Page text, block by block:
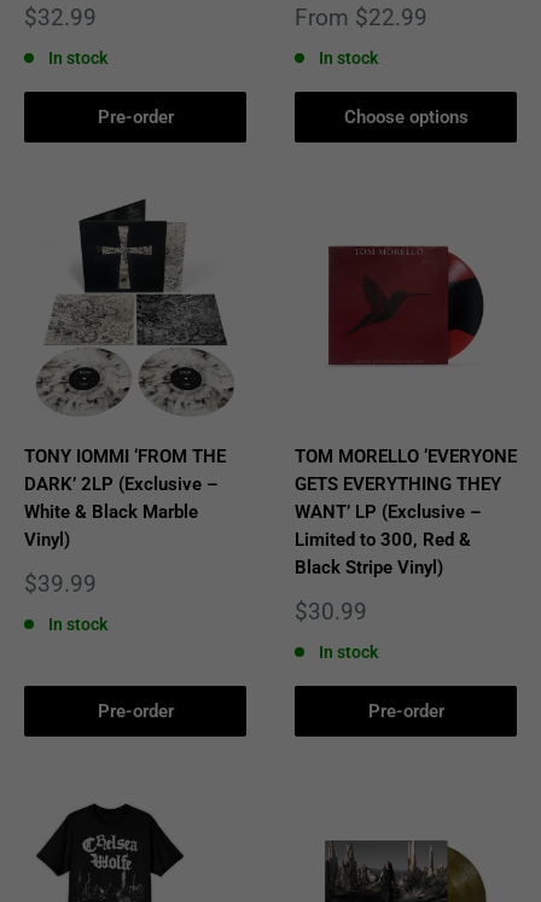
Sale
$32.99
In stock
Pre-order
Sale
From $22.99
In stock
Choose options
TONY IOMMI ‘FROM THE
DARK’ 2LP (Exclusive –
White & Black Marble
Vinyl)
Sale
$39.99
In stock
Pre-order
TOM MORELLO ‘EVERYONE
GETS EVERYTHING THEY
WANT’ LP (Exclusive –
Limited to 300, Red &
Black Stripe Vinyl)
Sale
$30.99
In stock
Pre-order